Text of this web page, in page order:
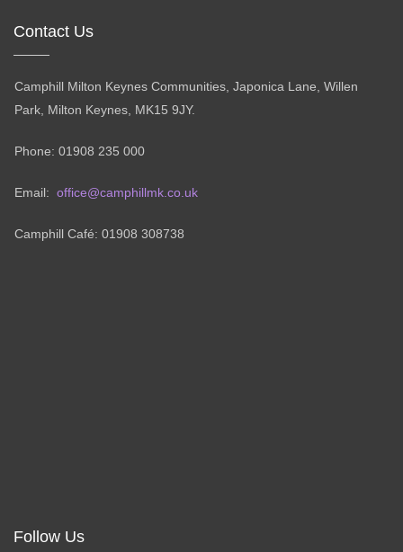
Contact Us
Camphill Milton Keynes Communities, Japonica Lane, Willen
Park, Milton Keynes, MK15 9JY.
Phone: 01908 235 000
Email: office@camphillmk.co.uk
Camphill Café: 01908 308738
Follow Us